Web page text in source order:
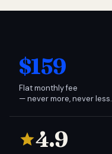
$159
Flat monthly fee
— never more, never less.
4.9